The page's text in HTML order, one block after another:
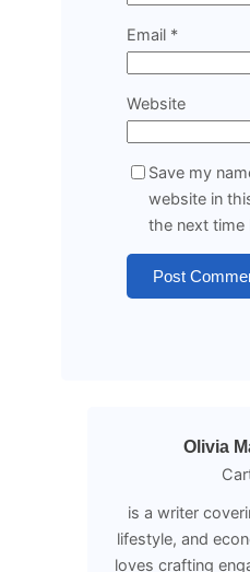
Email *
Website
Save my
website in
the next time
Olivia
is a writer
lifestyle, and
loves crafting